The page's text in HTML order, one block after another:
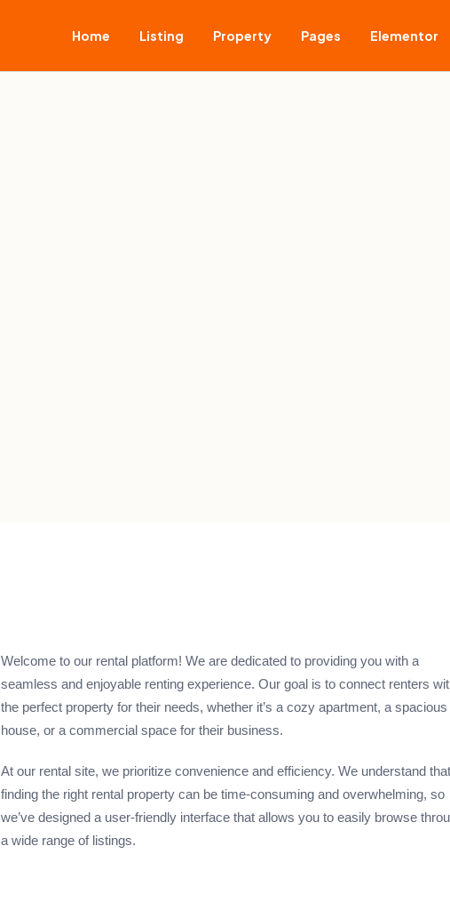
Home Listing Property Pages Elementor
Welcome to our rental platform! We are dedicated to providing you with a
seamless and enjoyable renting experience. Our goal is to connect renters
the perfect property for their needs, whether it’s a cozy apartment, a spacious
house, or a commercial space for their business.
At our rental site, we prioritize convenience and efficiency. We understand that
finding the right rental property can be time-consuming and overwhelming, so
we’ve designed a user-friendly interface that allows you to easily browse
a wide range of listings.